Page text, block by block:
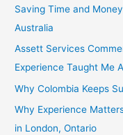
Saving Time and
Australia
Assett Services
Experience Taught Me
Why Colombia Keeps
Why Experience
in London, Ontario